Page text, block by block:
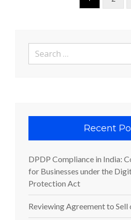
Search
Recent
DPDP Compliance in India:
for Businesses under the
Protection Act
Reviewing Agreement to